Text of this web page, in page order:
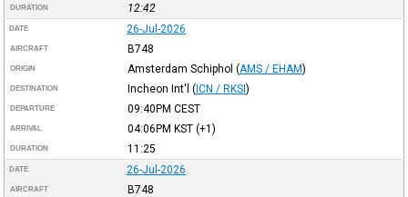
DURATION 12:42
DATE 26-Jul-2026
AIRCRAFT B748
ORIGIN Amsterdam Schiphol (AMS / EHAM)
DESTINATION Incheon Int'l (ICN / RKSI)
DEPARTURE 09:40PM CEST
ARRIVAL 04:06PM KST(+1)
DURATION 11:25
DATE 26-Jul-2026
AIRCRAFT B748